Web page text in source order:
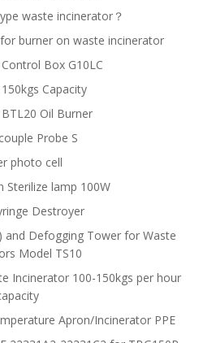
waste incinerator？
burner on waste incinerator
Box G10LC
Capacity
Oil Burner
Probe S
photo cell
Sterilize lamp 100W
Destroyer
and Defogging Tower for Waste
Model TS10
Incinerator 100-150kgs per hour
Apron/Incinerator PPE